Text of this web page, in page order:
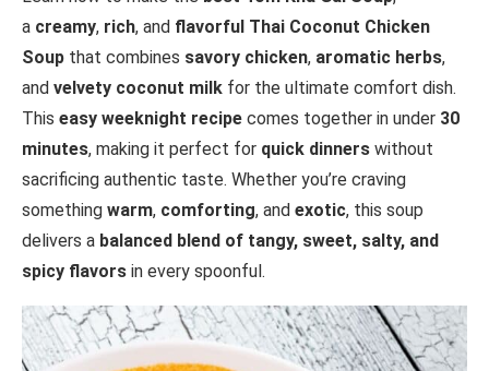
a creamy, rich, and flavorful Thai Coconut Chicken
Soup that combines savory chicken, aromatic herbs,
and velvety coconut milk for the ultimate comfort dish.
This easy weeknight recipe comes together in under 30
minutes, making it perfect for quick dinners without
sacrificing authentic taste. Whether you’re craving
something warm, comforting, and exotic, this soup
delivers a balanced blend of tangy, sweet, salty, and
spicy flavors in every spoonful.